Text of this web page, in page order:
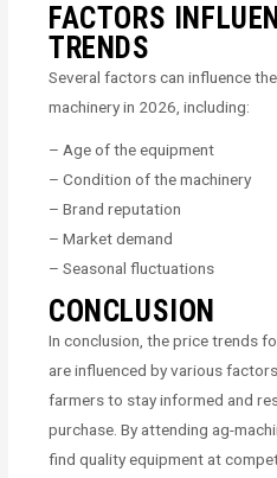
FACTORS
TRENDS
Several factors can influence
machinery in 2026, including:
– Age of the equipment
– Condition of the machinery
– Brand reputation
– Market demand
– Seasonal fluctuations
CONCLUSION
In conclusion, the price trends
are influenced by various
farmers to stay informed and
purchase. By attending ag-
find quality equipment at